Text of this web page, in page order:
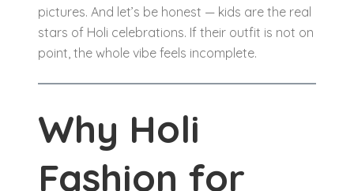
pictures. And let’s be honest — kids are the real
stars of Holi celebrations. If their outfit is not on
point, the whole vibe feels incomplete.
Why Holi
Fashion for